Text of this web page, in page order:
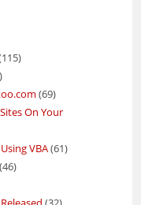
(69)
On Your
VBA(61)
(46)